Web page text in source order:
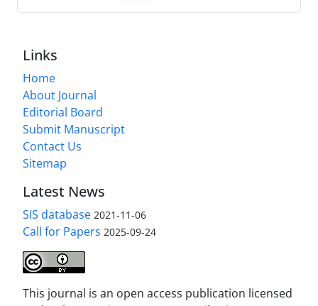
Links
Home
About Journal
Editorial Board
Submit Manuscript
Contact Us
Sitemap
Latest News
SIS database 2021-11-06
Call for Papers 2025-09-24
This journal is an open access publication licensed